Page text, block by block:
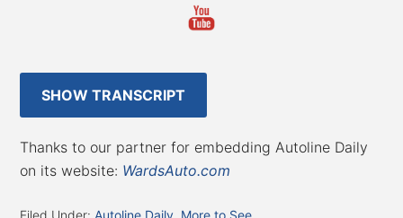
SHOW TRANSCRIPT
Thanks to our partner for embedding Autoline Daily
on its website: WardsAuto.com
Filed Under:Autoline Daily, More to See